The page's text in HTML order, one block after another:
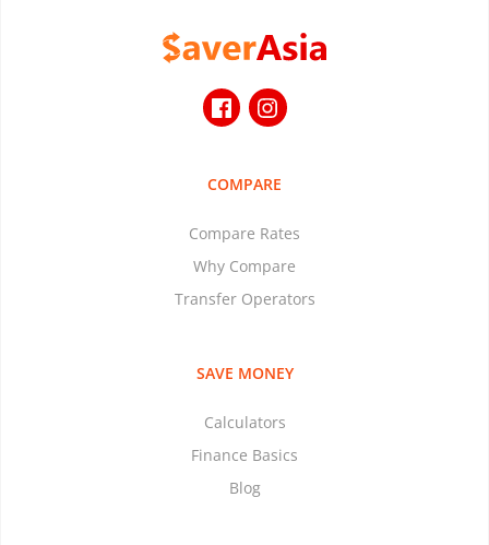
COMPARE
Compare Rates
Why Compare
Transfer Operators
SAVE MONEY
Calculators
Finance Basics
Blog